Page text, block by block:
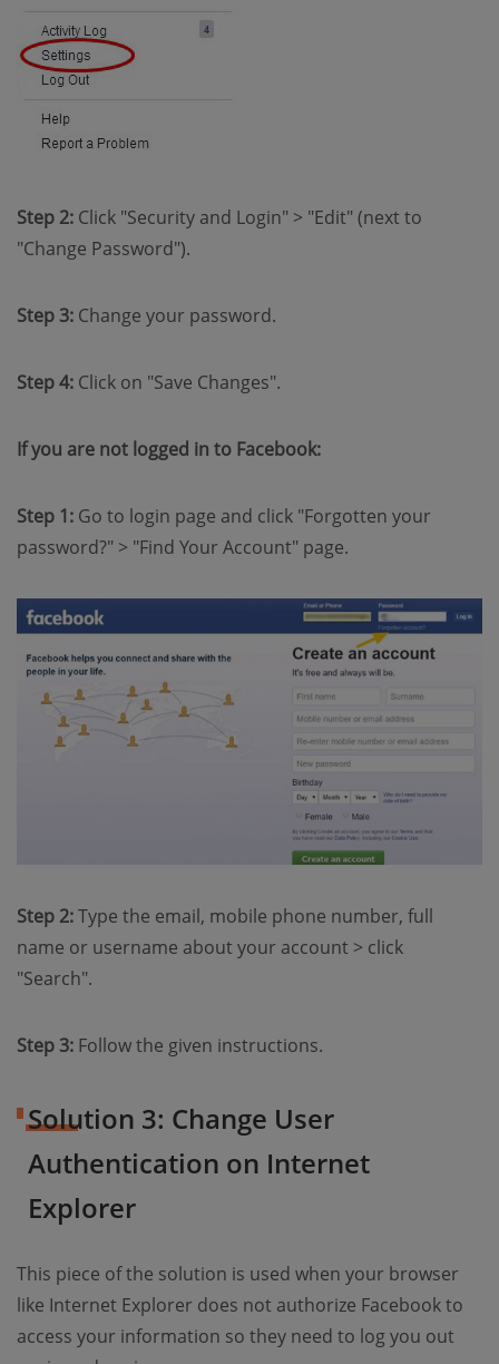
Step 2: Click "Security and Login" > "Edit" (next to
"Change Password").
Step 3: Change your password.
Step 4: Click on "Save Changes".
If you are not logged in to Facebook:
Step 1: Go to login page and click "Forgotten your
password?" > "Find Your Account" page.
Step 2:Type the email, mobile phone number, full
name or username about your account > click
"Search".
Step 3: Follow the given instructions.
Solution 3: Change User
Authentication on Internet
Explorer
This piece of the solution is used when your browser
like Internet Explorer does not authorize Facebook to
access your information so they need to log you out